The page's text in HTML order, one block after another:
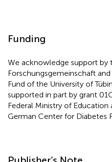
Funding
We acknowledge support by
Forschungsgemeinschaft
Fund of the University of
supported in part by grant
Federal Ministry of Education
German Center for Diabetes